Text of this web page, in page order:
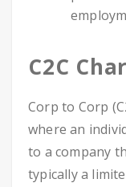
C2C
Corp to Corp
where an
to a company
typically a